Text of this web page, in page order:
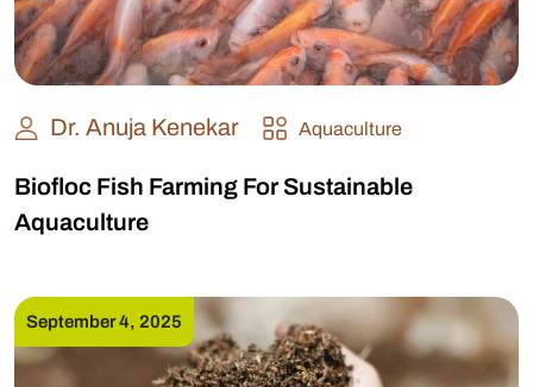
Dr. Anuja Kenekar Aquaculture
Biofloc Fish Farming For Sustainable
Aquaculture
September 4, 2025